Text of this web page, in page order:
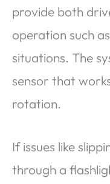
provide both
operation such
situations. The
sensor that
rotation.
If issues like
through a